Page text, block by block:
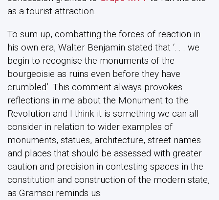
as a tourist attraction.
To sum up, combatting the forces of reaction in
his own era, Walter Benjamin stated that ‘. . . we
begin to recognise the monuments of the
bourgeoisie as ruins even before they have
crumbled’. This comment always provokes
reflections in me about the Monument to the
Revolution and I think it is something we can all
consider in relation to wider examples of
monuments, statues, architecture, street names
and places that should be assessed with greater
caution and precision in contesting spaces in the
constitution and construction of the modern state,
as Gramsci reminds us.